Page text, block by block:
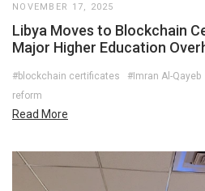
NOVEMBER 17, 2025
Libya Moves to Blockchain
Major Higher Education
#blockchain certificates #Imran Al-Qayeb
reform
Read More